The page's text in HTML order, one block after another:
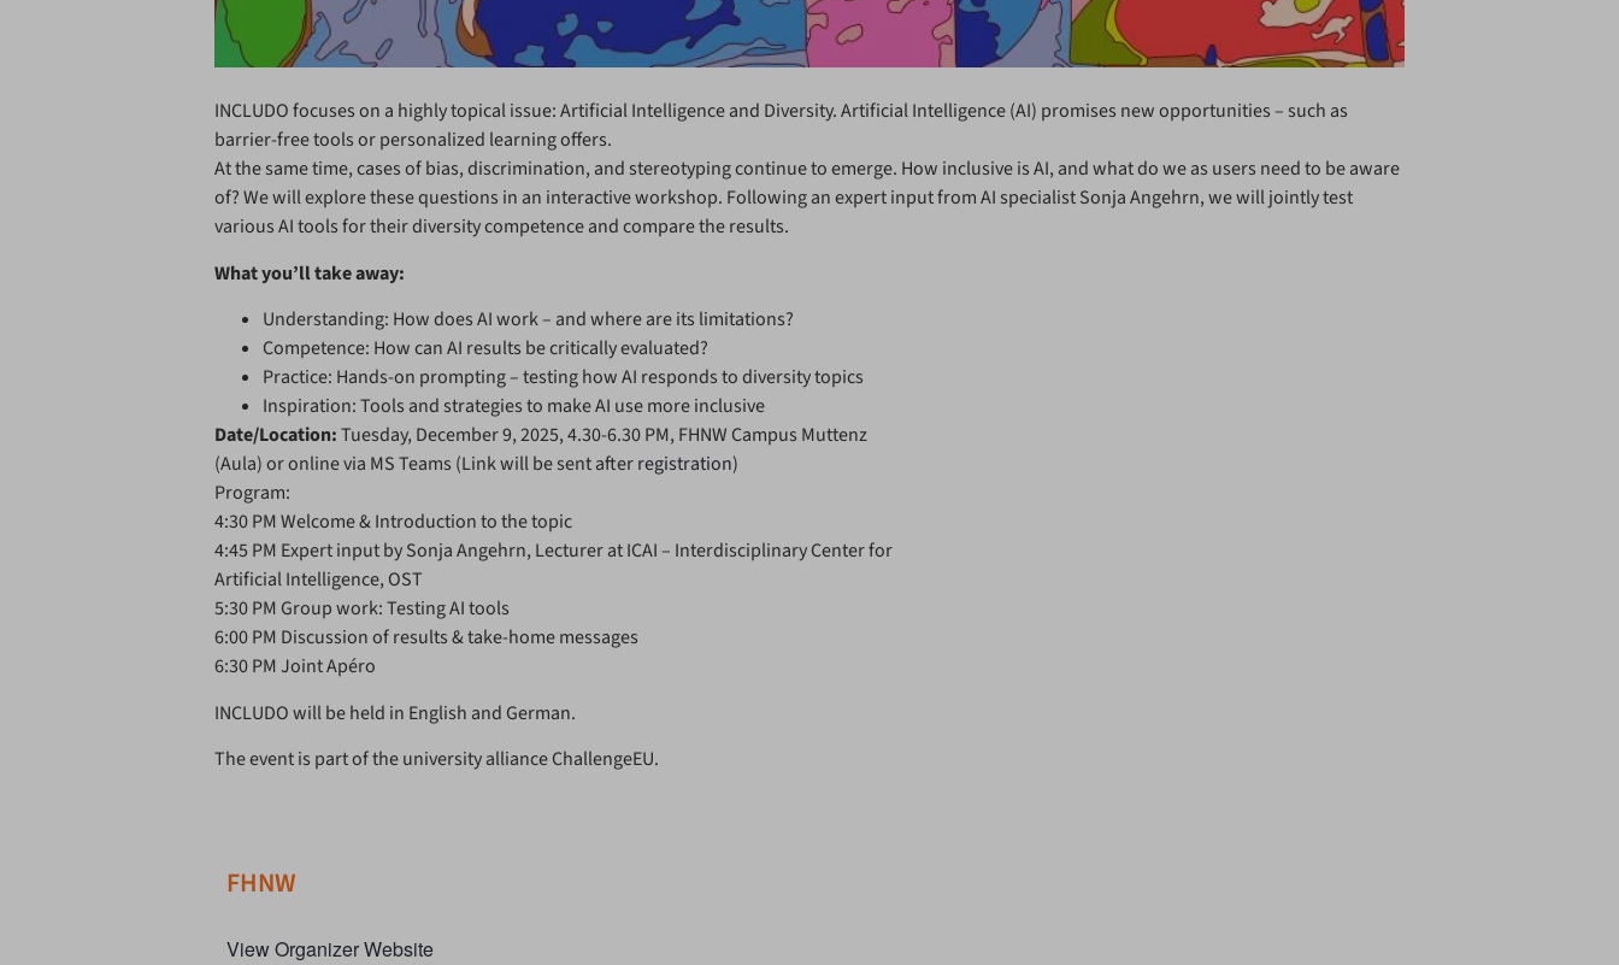
INCLUDO focuses on a highly topical issue: Artificial Intelligence and Diversity. Artificial Intelligence (AI) promises new opportunities – such as
barrier-free tools or personalized learning offers.
At the same time, cases of bias, discrimination, and stereotyping continue to emerge. How inclusive is AI, and what do we as users need to be aware
of? We will explore these questions in an interactive workshop. Following an expert input from AI specialist Sonja Angehrn, we will jointly test
various AI tools for their diversity competence and compare the results.
What you’ll take away:
Understanding: How does AI work – and where are its limitations?
Competence: How can AI results be critically evaluated?
Practice: Hands-on prompting – testing how AI responds to diversity topics
Inspiration: Tools and strategies to make AI use more inclusive
Date/Location:Tuesday, December 9, 2025, 4.30-6.30 PM, FHNW Campus Muttenz
(Aula) or online via MS Teams (Link will be sent afterregistration)
Program:
4:30 PM Welcome & Introduction to the topic
4:45 PM Expert input by Sonja Angehrn, Lecturer at ICAI – Interdisciplinary Center for
Artificial Intelligence, OST
5:30 PM Group work: Testing AI tools
6:00 PM Discussion of results & take-home messages
6:30 PM Joint Apéro
INCLUDOwill be held in English and German.
The event is part of the university alliance ChallengeEU.
FHNW
View Organizer Website